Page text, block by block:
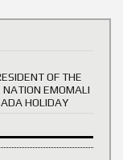
OF THE
NATION EMOMALI
HOLIDAY